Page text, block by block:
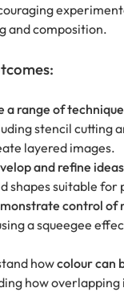
and composition.
a range of
stencil cutting
layered images.
and refine ideas
shapes suitable
control of
a squeegee
howcolour can
how overlapping